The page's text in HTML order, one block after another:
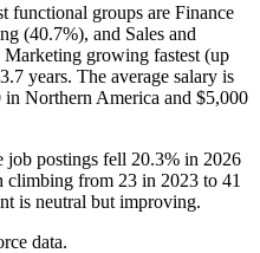
functional groups are Finance
(40.7%), and Sales and
Marketing growing fastest (up
3.7 years. The average salary is
in Northern America and $5,000
job postings fell 20.3% in 2026
climbing from 23 in 2023 to 41
is neutral but improving.
data.